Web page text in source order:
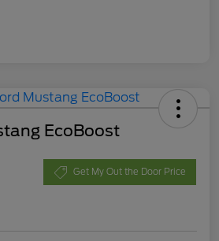
EcoBoost
Get My Out the Door Price